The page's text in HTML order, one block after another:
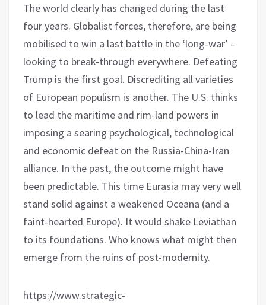
The world clearly has changed during the last
four years. Globalist forces, therefore, are being
mobilised to win a last battle in the ‘long-war’ –
looking to break-through everywhere. Defeating
Trump is the first goal. Discrediting all varieties
of European populism is another. The U.S. thinks
to lead the maritime and rim-land powers in
imposing a searing psychological, technological
and economic defeat on the Russia-China-Iran
alliance. In the past, the outcome might have
been predictable. This time Eurasia may very well
stand solid against a weakened Oceana (and a
faint-hearted Europe). It would shake Leviathan
to its foundations. Who knows what might then
emerge from the ruins of post-modernity.
https://www.strategic-